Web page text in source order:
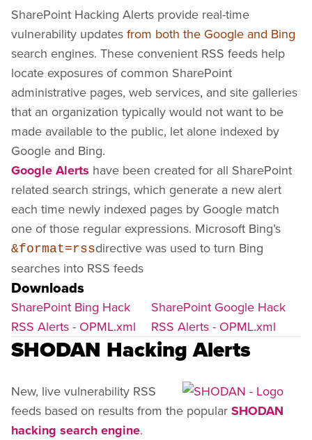
SharePoint Hacking Alerts provide real-time
vulnerability updates from both the Google and Bing
search engines. These convenient RSS feeds help
locate exposures of common SharePoint
administrative pages, web services, and site galleries
that an organization typically would not want to be
made available to the public, let alone indexed by
Google and Bing.
Google Alerts have been created for all SharePoint
related search strings, which generate a new alert
each time newly indexed pages by Google match
one of those regular expressions. Microsoft Bing’s
&format=rssdirective was used to turn Bing
searches into RSS feeds
Downloads
SharePoint Bing Hack
RSS Alerts - OPML.xml
SharePoint Google Hack
RSS Alerts - OPML.xml
SHODAN Hacking Alerts
New, live vulnerability RSS
feeds based on results from the popular SHODAN
hacking search engine.